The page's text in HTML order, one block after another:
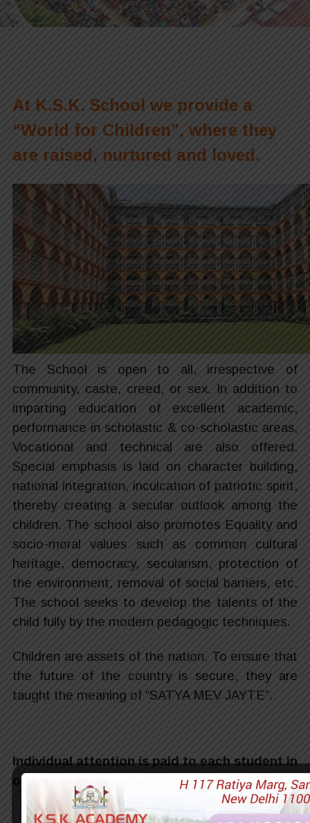
At K.S.K. School we provide a
“World for Children”, where they
are raised, nurtured and loved.
The School is open to all, irrespective of
community, caste, creed, or sex. In addition to
imparting education of excellent academic,
performance in scholastic & co-scholastic areas,
Vocational and technical are also offered.
Special emphasis is laid on character building,
national integration, inculcation of patriotic spirit,
thereby creating a secular outlook among the
children. The school also promotes Equality and
socio-moral values such as common cultural
heritage, democracy, secularism, protection of
the environment, removal of social barriers, etc.
The school seeks to develop the talents of the
child fully by the modern pedagogic techniques.
Children are assets of the nation. To ensure that
the future of the country is secure, they are
taught the meaning of “SATYA MEV JAYTE”.
Individual attention is paid to each student in
order to shape their personalities.